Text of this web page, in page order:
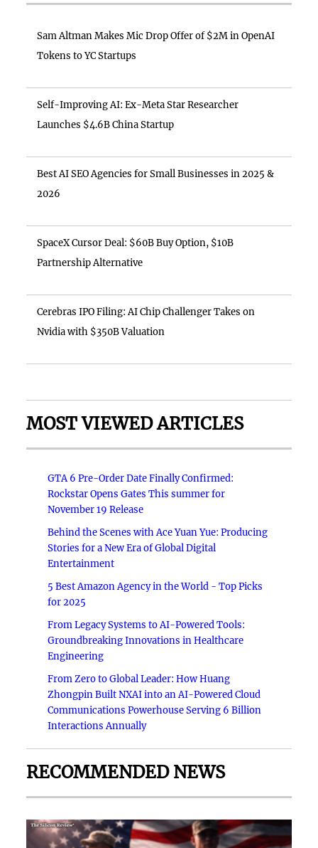
Sam Altman Makes Mic Drop Offer of $2M in OpenAI
Tokens to YC Startups
Self-Improving AI: Ex-Meta Star Researcher
Launches $4.6B China Startup
Best AI SEO Agencies for Small Businesses in 2025 &
2026
SpaceX Cursor Deal: $60B Buy Option, $10B
Partnership Alternative
Cerebras IPO Filing: AI Chip Challenger Takes on
Nvidia with $350B Valuation
MOST VIEWED ARTICLES
GTA 6 Pre-Order Date Finally Confirmed:
Rockstar Opens Gates This summer for
November 19 Release
Behind the Scenes with Ace Yuan Yue: Producing
Stories for a New Era of Global Digital
Entertainment
5 Best Amazon Agency in the World - Top Picks
for 2025
From Legacy Systems to AI-Powered Tools:
Groundbreaking Innovations in Healthcare
Engineering
From Zero to Global Leader: How Huang
Zhongpin Built NXAI into an AI-Powered Cloud
Communications Powerhouse Serving 6 Billion
Interactions Annually
RECOMMENDED NEWS